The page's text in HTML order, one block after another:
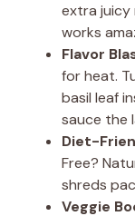
extra juicy
works
Flavor
for heat.
basil leaf
sauce the
Diet-
Free?
shreds
Veggie